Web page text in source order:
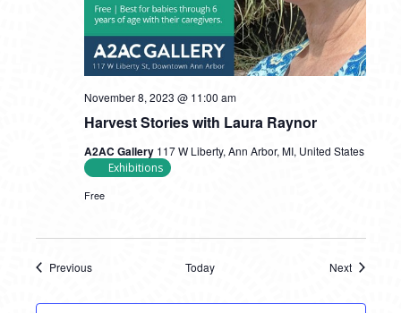
Harvest Stories with Laura Raynor
November 8, 2023 @ 11:00 am
A2AC Gallery 117 W Liberty, Ann Arbor, MI, United States
Exhibitions
Free
Previous
Today
Next